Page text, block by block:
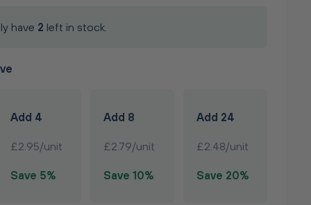
have 2 left in stock.
Add 4
£2.95/unit
Save 5%
Add 8
£2.79/unit
Save 10%
Add 24
£2.48/unit
Save 20%